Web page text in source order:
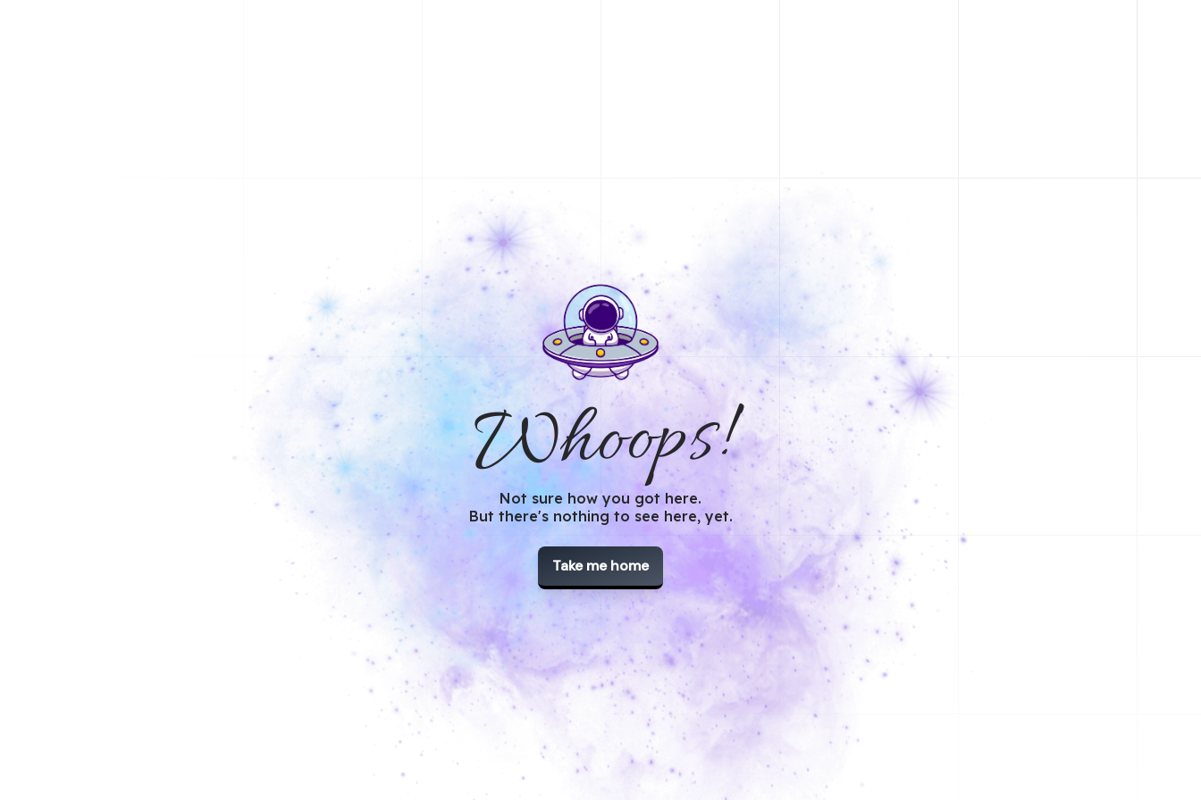
Whoops!
Not sure how you got here.
But there's nothing to see here, yet.
Take me home